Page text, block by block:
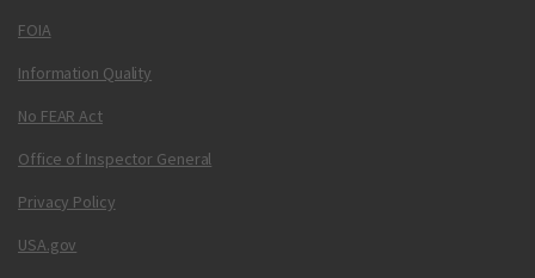
FOIA
Information Quality
No FEAR Act
Office of Inspector General
Privacy Policy
USA.gov